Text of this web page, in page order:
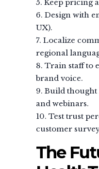
Keep pricing
Design with
UX).
Localize
regional
Train staff to
brand voice.
Build thought
and webinars.
Test trust
customer
The